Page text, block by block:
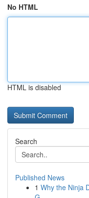
No HTML
HTML is disabled
Search
Published News
1 Why the Ninja